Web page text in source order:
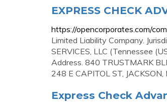
EXPRESS CHECK
https://opencorporates.com/
Limited Liability Company.
SERVICES, LLC (Tennessee
Address. 840 TRUSTMARK
248 E CAPITOL ST,
Express Check